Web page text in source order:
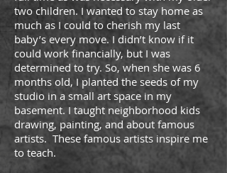
two children. I wanted to stay home as
much as I could to cherish my last
baby’s every move. I didn’t know if it
could work financially, but I was
determined to try. So, when she was 6
months old, I planted the seeds of my
studio in a small art space in my
basement. I taught neighborhood kids
drawing, painting, and about famous
artists. These famous artists inspire me
to teach.